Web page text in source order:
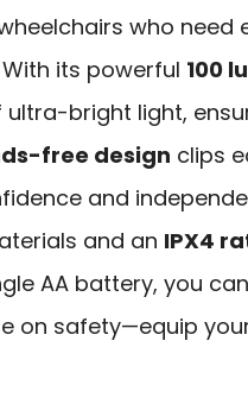
who need
its powerful 100
ultra-bright light,
free design clips
and
and an IPX4
AA battery, you
on safety—equip